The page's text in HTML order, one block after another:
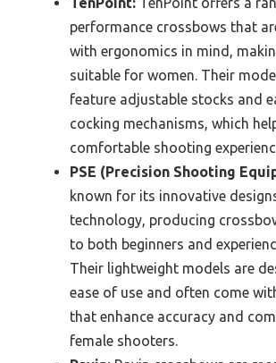
performance crossbows that
with ergonomics in mind,
suitable for women. Their
feature adjustable stocks and
cocking mechanisms, which
comfortable shooting
PSE (Precision Shooting
known for its innovative
technology, producing
to both beginners and
Their lightweight models are
ease of use and often come
that enhance accuracy and
female shooters.